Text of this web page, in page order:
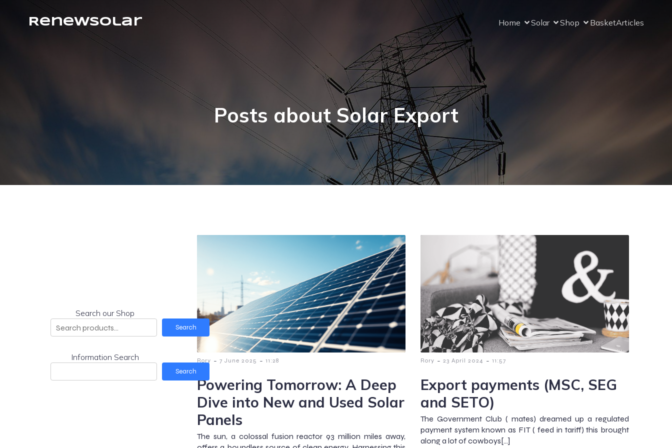
RenewSolar Home Solar Shop BasketArticles
Posts about Solar Export
Search our Shop
Search
Information Search
Search
Rory - 7 June 2025 - 11:28
Powering Tomorrow: A Deep
Dive into New and Used Solar
Panels
The sun, a colossal fusion reactor 93 million miles away,
Rory - 23 April 2024 - 11:57
Export payments (MSC, SEG
and SETO)
The Government Club ( mates) dreamed up a regulated
payment system known as FIT ( feed in tariff) this brought
along a lot of cowboys[…]